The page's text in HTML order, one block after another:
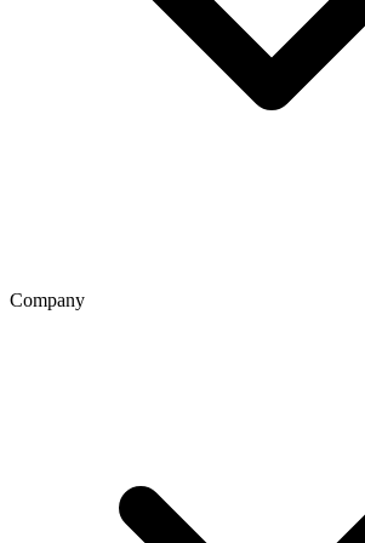
Company